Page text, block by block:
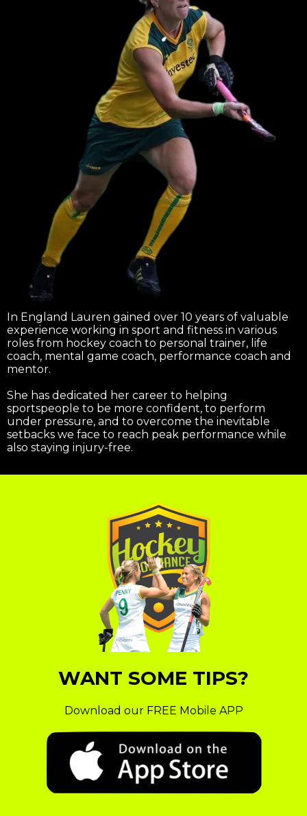
In England Lauren gained over 10 years of valuable
experience working in sport and fitness in various
roles from hockey coach to personal trainer, life
coach, mental game coach, performance coach and
mentor.
She has dedicated her career to helping
sportspeople to be more confident, to perform
under pressure, and to overcome the inevitable
setbacks we face to reach peak performance while
also staying injury-free.
WANT SOME TIPS?
Download our FREE Mobile APP